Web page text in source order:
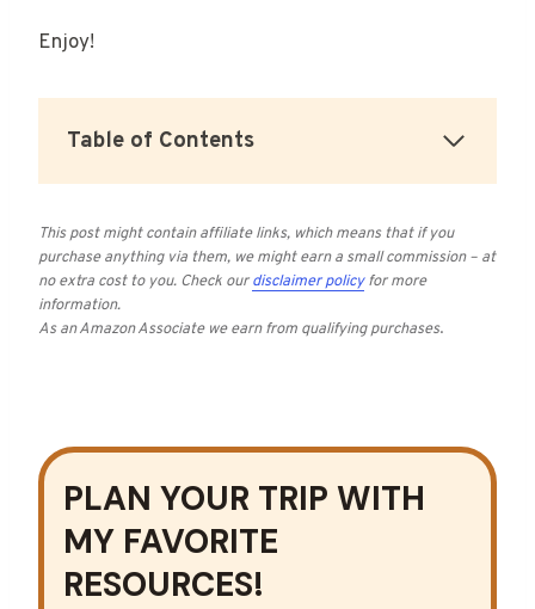
Enjoy!
Table of Contents
This post might contain affiliate links, which means that if you
purchase anything via them, we might earn a small commission – at
no extra cost to you. Check ourdisclaimer policyfor more
information.
As an Amazon Associate we earn from qualifying purchases.
PLAN YOUR TRIP WITH
MY FAVORITE
RESOURCES!